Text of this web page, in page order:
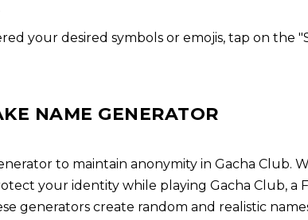
your desired symbols or emojis, tap on the
NAME GENERATOR
to maintain anonymity in Gacha Club.
your identity while playing Gacha Club, a
generators create random and realistic